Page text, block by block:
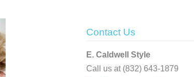
Contact Us
E. Caldwell Style
Call us at (832) 643-1879